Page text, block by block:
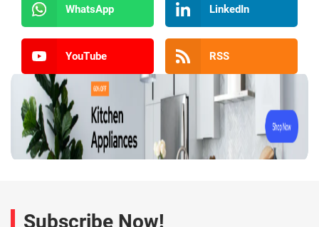
WhatsApp LinkedIn
YouTube RSS
Subscribe Now!